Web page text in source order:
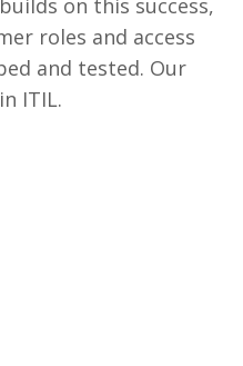
on this success,
roles and access
and tested. Our
ITIL.